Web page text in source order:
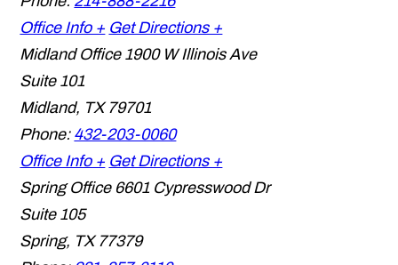
Office Info + Get Directions +
Midland Office 1900 W Illinois Ave
Suite 101
Midland, TX 79701
Phone: 432-203-0060
Office Info + Get Directions +
Spring Office 6601 Cypresswood Dr
Suite 105
Spring, TX 77379